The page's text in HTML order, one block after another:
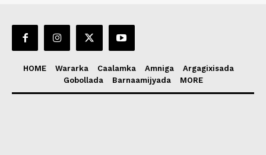
HOME Wararka Caalamka Amniga
Argagixisada
Gobollada
Barnaamijyada MORE